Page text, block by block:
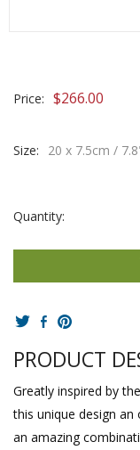
Price: $266.00
Size: 20 x 7.5cm /
Quantity:
PRODUCT
Greatly inspired by
this unique design an
an amazing